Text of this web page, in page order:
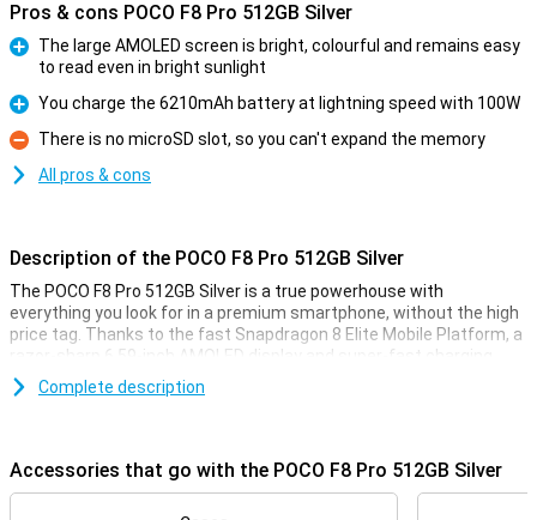
Pros & cons POCO F8 Pro 512GB Silver
The large AMOLED screen is bright, colourful and remains easy
to read even in bright sunlight
Pro
You charge the 6210mAh battery at lightning speed with 100W
Con
There is no microSD slot, so you can't expand the memory
All pros & cons
Description of the POCO F8 Pro 512GB Silver
The POCO F8 Pro 512GB Silver is a true powerhouse with
everything you look for in a premium smartphone, without the high
price tag. Thanks to the fast Snapdragon 8 Elite Mobile Platform, a
razor-sharp 6.59-inch AMOLED display and super-fast charging
with 100W, this phone is ready for any challenge. You'll enjoy extra
storage, a smooth experience with 120Hz and a stylish, robust
Superfast performance & long battery life
Complete description
Accessories that go with the POCO F8 Pro 512GB Silver